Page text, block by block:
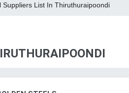
Suppliers List In Thiruthuraipoondi